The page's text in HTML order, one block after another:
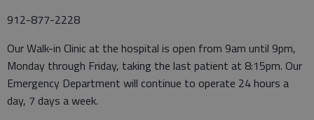
912-877-2228
Our Walk-in Clinic at the hospital is open from 9am until 9pm,
Monday through Friday, taking the last patient at 8:15pm. Our
Emergency Department will continue to operate 24 hours a
day, 7 days a week.